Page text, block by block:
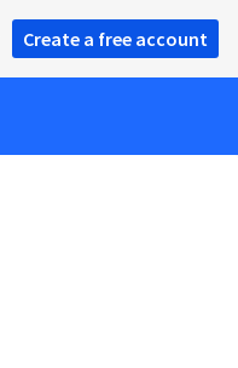
Create a free account